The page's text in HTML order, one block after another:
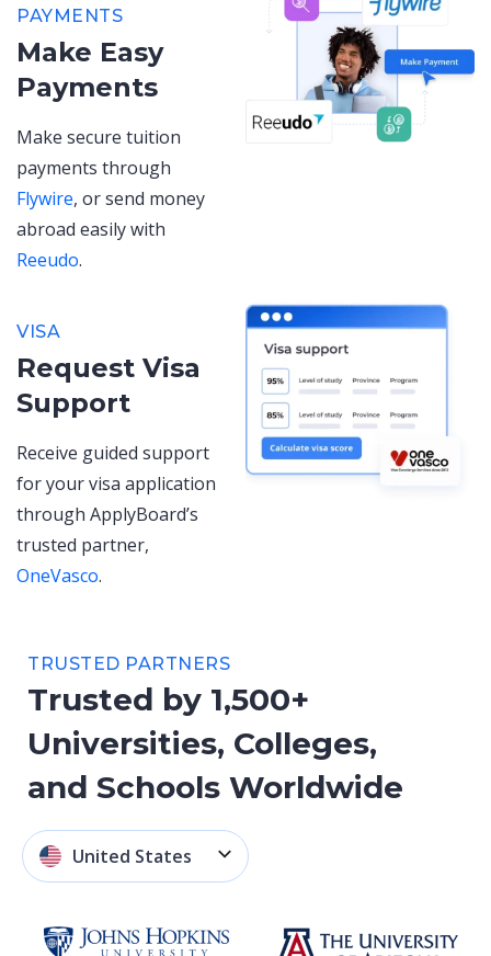
PAYMENTS
Make Easy
Payments
Make secure tuition
payments through
Flywire, or send money
abroad easily with
Reeudo.
VISA
Request Visa
Support
Receive guided support
for your visa application
through ApplyBoard’s
trusted partner,
OneVasco.
TRUSTED PARTNERS
Trusted by 1,500+
Universities, Colleges,
and Schools Worldwide